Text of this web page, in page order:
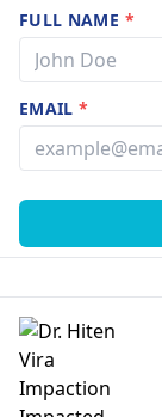
FULL NAME *
EMAIL*